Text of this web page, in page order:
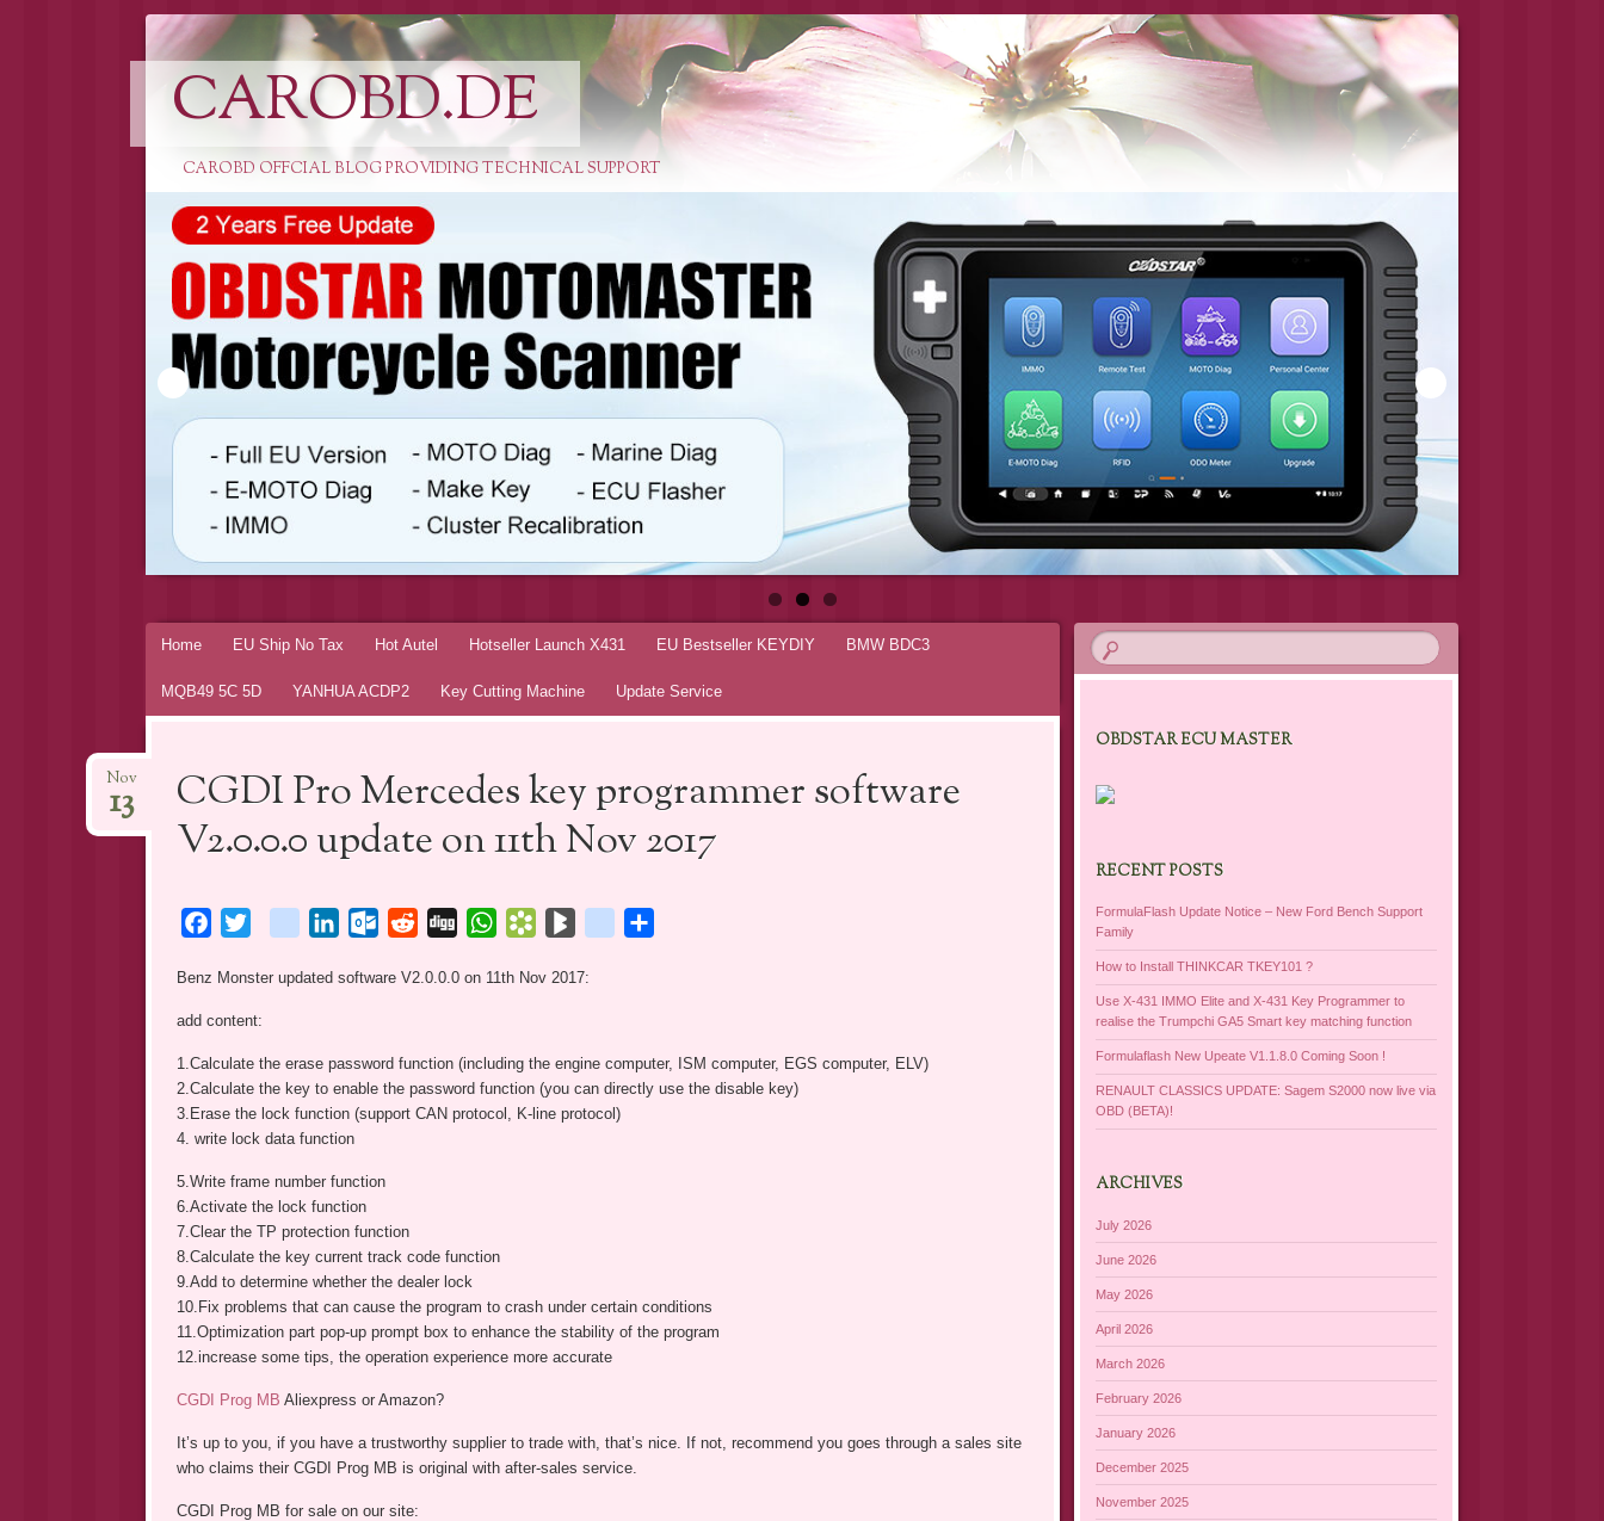
CAROBD.DE
CAROBD OFFCIAL BLOG PROVIDING TECHNICAL SUPPORT
Skip
Home EU Ship No Tax Hot Autel Hotseller Launch X431 EU Bestseller KEYDIY BMW BDC3
MQB49 5C 5D YANHUA ACDP2 Key Cutting Machine Update Service
CGDI Pro Mercedes key programmer software
V2.0.0.0 update on 11th Nov 2017
Nov
13
Facebook blogger_post
LinkedInOutlook.com
RedditDigg WhatsAppBookmarks.fr
BlogMarks
netlog
Benz Monster updated software V2.0.0.0 on 11th Nov 2017:
add content:
1.Calculate the erase password function (including the engine computer, ISM computer, EGS computer, ELV)
2.Calculate the key to enable the password function (you can directly use the disable key)
3.Erase the lock function (support CAN protocol, K-line protocol)
4. write lock data function
5.Write frame number function
6.Activate the lock function
7.Clear the TP protection function
8.Calculate the key current track code function
9.Add to determine whether the dealer lock
10.Fix problems that can cause the program to crash under certain conditions
11.Optimization part pop-up prompt box to enhance the stability of the program
12.increase some tips, the operation experience more accurate
CGDI Prog MB Aliexpress or Amazon?
It’s up to you, if you have a trustworthy supplier to trade with, that’s nice. If not, recommend you goes through a sales site
who claims their CGDI Prog MB is original with after-sales service.
CGDI Prog MB for sale on our site:
OBDSTAR ECU MASTER
RECENT POSTS
FormulaFlash Update Notice – New Ford Bench Support
Family
How to Install THINKCAR TKEY101 ?
Use X-431 IMMO Elite and X-431 Key Programmer to
realise the Trumpchi GA5 Smart key matching function
Formulaflash New Upeate V1.1.8.0 Coming Soon !
RENAULT CLASSICS UPDATE: Sagem S2000 now live via
OBD (BETA)!
ARCHIVES
July 2026
June 2026
May 2026
April 2026
March 2026
February 2026
January 2026
December 2025
November 2025